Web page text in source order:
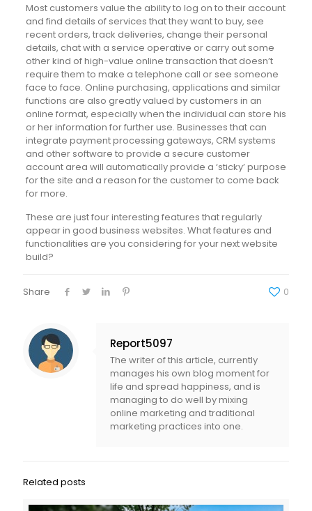
Most customers value the ability to log on to their account
and find details of services that they want to buy, see
recent orders, track deliveries, change their personal
details, chat with a service operative or carry out some
other kind of high-value online transaction that doesn’t
require them to make a telephone call or see someone
face to face. Online purchasing, applications and similar
functions are also greatly valued by customers in an
online format, especially when the individual can store his
or her information for further use. Businesses that can
integrate payment processing gateways, CRM systems
and other software to provide a secure customer
account area will automatically provide a ‘sticky’ purpose
for the site and a reason for the customer to come back
for more.
These are just four interesting features that regularly
appear in good business websites. What features and
functionalities are you considering for your next website
build?
Share 0
Report5097
The writer of this article, currently
manages his own blog moment for
life and spread happiness, and is
managing to do well by mixing
online marketing and traditional
marketing practices into one.
Related posts